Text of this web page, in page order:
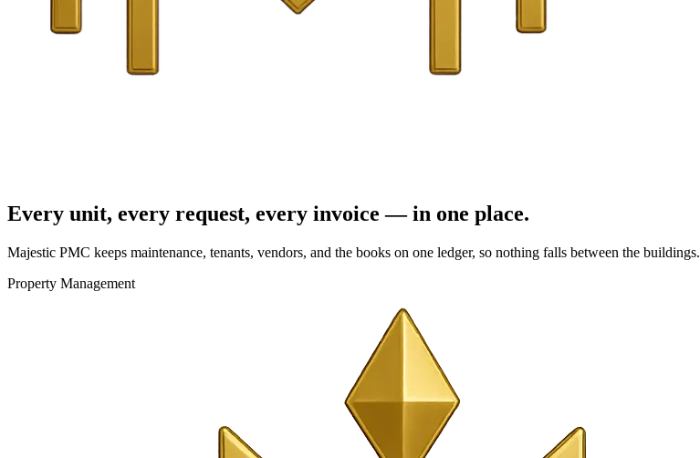
Every unit, every request, every invoice — in one place.
Majestic PMC keeps maintenance, tenants, vendors, and the books on one ledger, so nothing falls between the buildings.
Property Management